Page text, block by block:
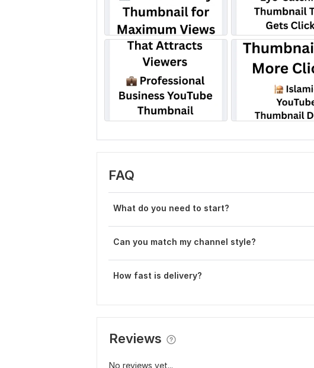
FAQ
What do you need to start?
Can you match my channel style?
How fast is delivery?
Reviews
No reviews yet...